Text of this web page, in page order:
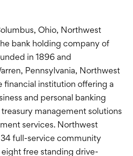
Ohio, Northwest
bank holding company of
in 1896 and
Pennsylvania, Northwest
financial institution offering a
and personal banking
management solutions
services. Northwest
full-service community
free standing drive-